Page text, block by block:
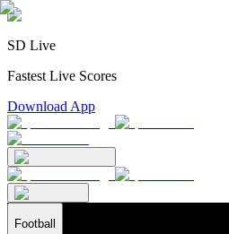
SD Live
Fastest Live Scores
Download App
Football